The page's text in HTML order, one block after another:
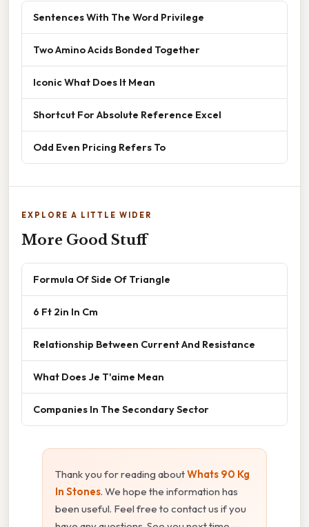
Sentences With The Word Privilege
Two Amino Acids Bonded Together
Iconic What Does It Mean
Shortcut For Absolute Reference Excel
Odd Even Pricing Refers To
EXPLORE A LITTLE WIDER
More Good Stuff
Formula Of Side Of Triangle
6 Ft 2in In Cm
Relationship Between Current And Resistance
What Does Je T'aime Mean
Companies In The Secondary Sector
Thank you for reading aboutWhats 90 Kg
In Stones. We hope the information has
been useful. Feel free to contact us if you